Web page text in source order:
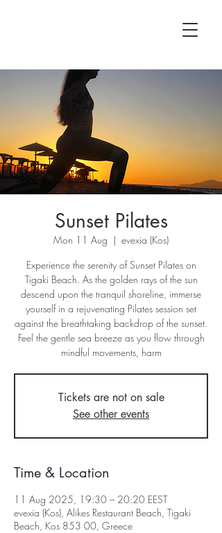
Sunset Pilates
Mon 11 Aug
  |
evexia (Kos)
Experience the serenity of Sunset Pilates on
Tigaki Beach. As the golden rays of the sun
descend upon the tranquil shoreline, immerse
yourself in a rejuvenating Pilates session set
against the breathtaking backdrop of the sunset.
Feel the gentle sea breeze as you flow through
mindful movements, harm
Tickets are not on sale
See other events
Time & Location
11 Aug 2025, 19:30 – 20:20 EEST
evexia (Kos), Alikes Restaurant Beach, Tigaki
Beach, Kos 853 00, Greece